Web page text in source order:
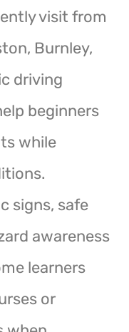
visit from
Burnley,
driving
beginners
while
signs, safe
awareness
learners
or